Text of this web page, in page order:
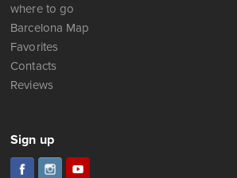
where to go
Barcelona Map
Favorites
Contacts
Reviews
Sign up